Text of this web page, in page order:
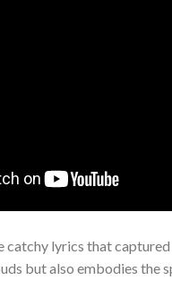
catchy lyrics that
but also embodies the